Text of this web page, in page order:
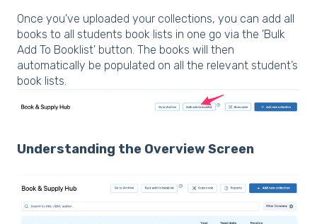
Once you've uploaded your collections, you can add all
books to all students book lists in one go via the 'Bulk
Add To Booklist' button. The books will then
automatically be populated on all the relevant student’s
book lists.
Understanding the Overview Screen